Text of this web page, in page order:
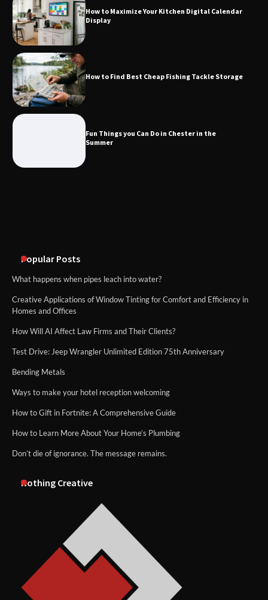
How to Maximize Your Kitchen Digital Calendar
Display
How to Find Best Cheap Fishing Tackle Storage
Fun Things you Can Do in Chester in the
Summer
Popular Posts
What happens when pipes leach into water?
Creative Applications of Window Tinting for Comfort and Efficiency in
Homes and Offices
How Will AI Affect Law Firms and Their Clients?
Test Drive: Jeep Wrangler Unlimited Edition 75th Anniversary
Bending Metals
Ways to make your hotel reception welcoming
How to Gift in Fortnite: A Comprehensive Guide
How to Learn More About Your Home’s Plumbing
Don’t die of ignorance. The message remains.
Nothing Creative